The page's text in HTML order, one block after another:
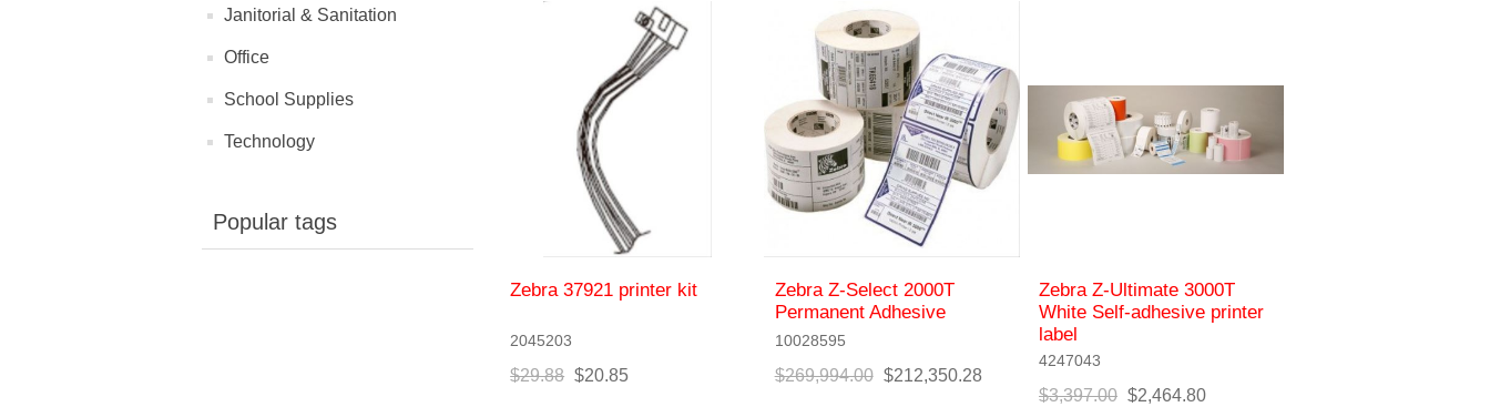
Janitorial & Sanitation
Office
School Supplies
Technology
Popular tags
Zebra 37921 printer kit
2045203
$29.88 $20.85
Zebra Z-Select 2000T
Permanent Adhesive
10028595
$269,994.00 $212,350.28
Zebra Z-Ultimate 3000T
White Self-adhesive printer
label
4247043
$3,397.00 $2,464.80